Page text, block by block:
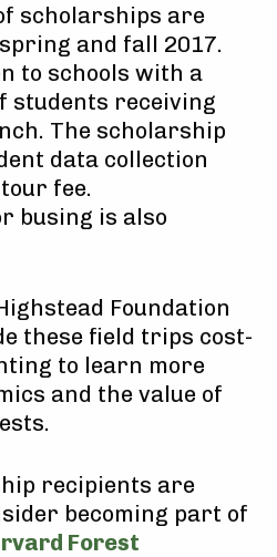
scholarships are
and fall 2017.
to schools with a
students receiving
The scholarship
data collection
fee.
busing is also
Foundation
these field trips cost-
to learn more
and the value of
recipients are
becoming part of
Forest